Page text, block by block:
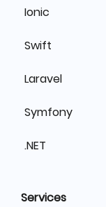
Ionic
Swift
Laravel
Symfony
.NET
Services